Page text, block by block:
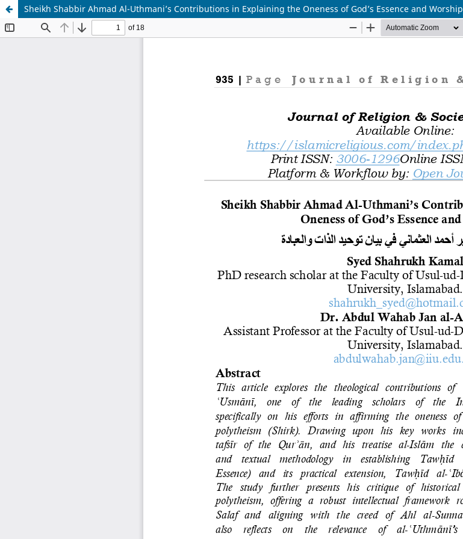
Sheikh Shabbir Ahmad Al-Uthmani’s Contributions in Explaining the Oneness of God’s Essence and Worship